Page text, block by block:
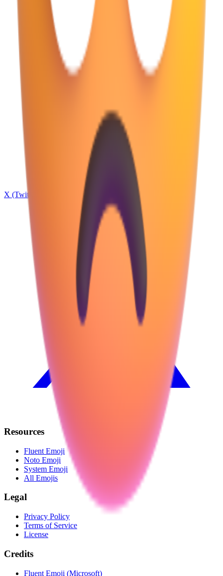
X (Twitter)
Resources
Fluent Emoji
Noto Emoji
System Emoji
All Emojis
Legal
Privacy Policy
Terms of Service
License
Credits
Fluent Emoji (Microsoft)